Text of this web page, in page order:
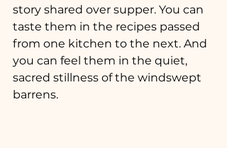
story shared over supper. You can
taste them in the recipes passed
from one kitchen to the next. And
you can feel them in the quiet,
sacred stillness of the windswept
barrens.